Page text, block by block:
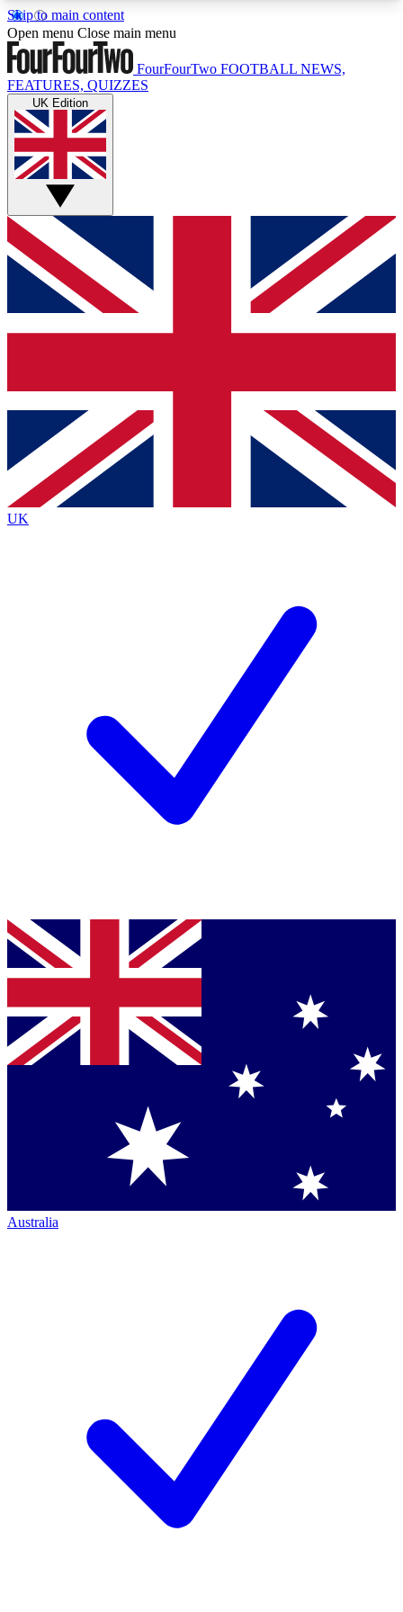
Skip to main content
17
MEMBER FEATURESACCESS AVAILABLE
Live Q&A Sessions
Weekly interactive sessions
GET CLUB ACCESS QUICK
For the quickest way to join, simply enter your
email below and get access. We will send a
confirmation and sign you up to our newsletter to
Contact me with news and offers from other Future
brands
By submitting your information you agree to the Terms & Conditionsand
Privacy Policy
Open menu Close main menu
FourFourTwo FOOTBALL NEWS,
FEATURES, QUIZZES
UK Edition
UK
Australia